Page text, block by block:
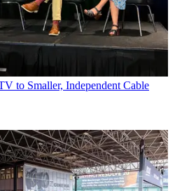
to Smaller, Independent Cable